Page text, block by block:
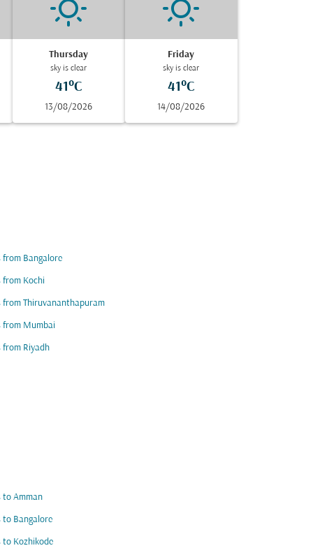
Thursday
sky is clear
41°C
13/08/2026
Friday
sky is clear
41°C
14/08/2026
from Bangalore
from Kochi
from Thiruvananthapuram
from Mumbai
from Riyadh
to Amman
to Bangalore
to Kozhikode